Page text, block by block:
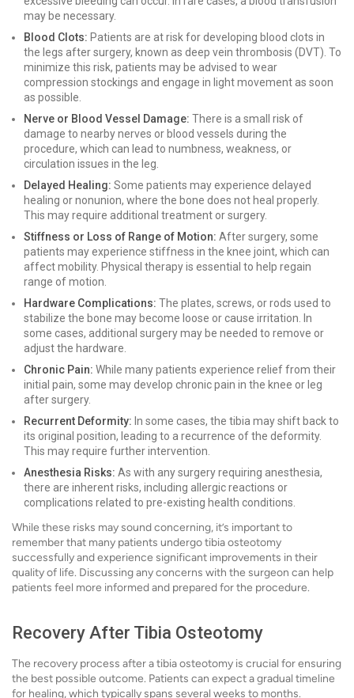
may be necessary.
Blood Clots: Patients are at risk for developing blood clots in
the legs after surgery, known as deep vein thrombosis (DVT). To
minimize this risk, patients may be advised to wear
compression stockings and engage in light movement as soon
as possible.
Nerve or Blood Vessel Damage: There is a small risk of
damage to nearby nerves or blood vessels during the
procedure, which can lead to numbness, weakness, or
circulation issues in the leg.
Delayed Healing: Some patients may experience delayed
healing or nonunion, where the bone does not heal properly.
This may require additional treatment or surgery.
Stiffness or Loss of Range of Motion: After surgery, some
patients may experience stiffness in the knee joint, which can
affect mobility. Physical therapy is essential to help regain
range of motion.
Hardware Complications: The plates, screws, or rods used to
stabilize the bone may become loose or cause irritation. In
some cases, additional surgery may be needed to remove or
adjust the hardware.
Chronic Pain: While many patients experience relief from their
initial pain, some may develop chronic pain in the knee or leg
after surgery.
Recurrent Deformity: In some cases, the tibia may shift back to
its original position, leading to a recurrence of the deformity.
This may require further intervention.
Anesthesia Risks: As with any surgery requiring anesthesia,
there are inherent risks, including allergic reactions or
complications related to pre-existing health conditions.
While these risks may sound concerning, it’s important to
remember that many patients undergo tibia osteotomy
successfully and experience significant improvements in their
quality of life. Discussing any concerns with the surgeon can help
patients feel more informed and prepared for the procedure.
Recovery After Tibia Osteotomy
The recovery process after a tibia osteotomy is crucial for ensuring
the best possible outcome. Patients can expect a gradual timeline
for healing, which typically spans several weeks to months.